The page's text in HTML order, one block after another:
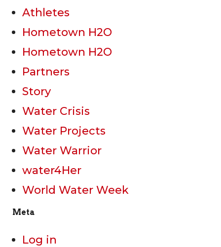
Athletes
Hometown H2O
Hometown H2O
Partners
Story
Water Crisis
Water Projects
Water Warrior
water4Her
World Water Week
Meta
Log in